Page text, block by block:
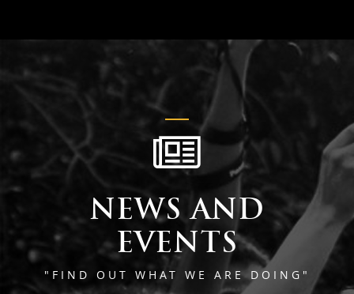
NEWS AND
EVENTS
"FIND OUT WHAT WE ARE DOING"